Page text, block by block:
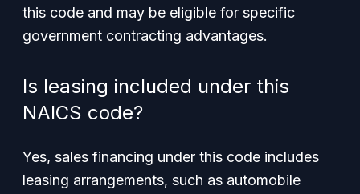
this code and may be eligible for specific
government contracting advantages.
Is leasing included under this
NAICS code?
Yes, sales financing under this code includes
leasing arrangements, such as automobile